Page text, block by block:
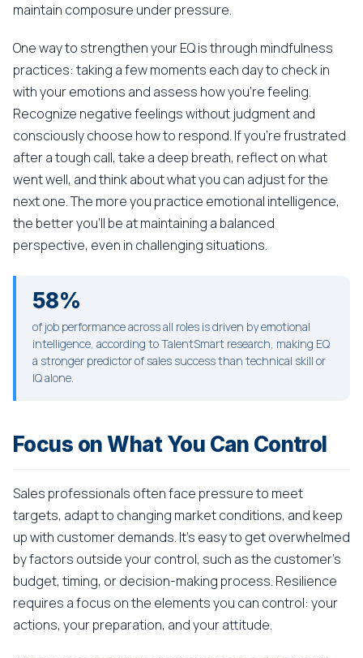
maintain composure under pressure.
One way to strengthen your EQ is through mindfulness
practices: taking a few moments each day to check in
with your emotions and assess how you're feeling.
Recognize negative feelings without judgment and
consciously choose how to respond. If you're frustrated
after a tough call, take a deep breath, reflect on what
went well, and think about what you can adjust for the
next one. The more you practice emotional intelligence,
the better you'll be at maintaining a balanced
perspective, even in challenging situations.
58%
of job performance across all roles is driven by emotional
intelligence, according to TalentSmart research, making EQ
a stronger predictor of sales success than technical skill or
IQ alone.
Focus on What You Can Control
Sales professionals often face pressure to meet
targets, adapt to changing market conditions, and keep
up with customer demands. It's easy to get overwhelmed
by factors outside your control, such as the customer's
budget, timing, or decision-making process. Resilience
requires a focus on the elements you can control: your
actions, your preparation, and your attitude.